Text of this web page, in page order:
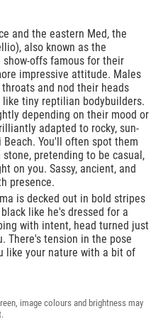
and the eastern Med, the
also known as the
offs famous for their
impressive attitude. Males
and nod their heads
tiny reptilian bodybuilders.
depending on their mood or
adapted to rocky, sun-
You'll often spot them
pretending to be casual,
on you. Sassy, ancient, and
presence.
is decked out in bold stripes
like he's dressed for a
with intent, head turned just
There's tension in the pose
like your nature with a bit of
image colours and brightness may